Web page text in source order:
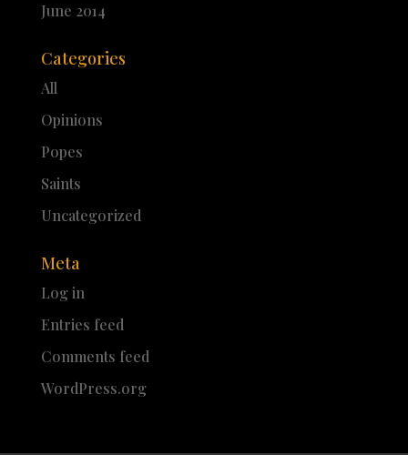
June 2014
Categories
All
Opinions
Popes
Saints
Uncategorized
Meta
Log in
Entries feed
Comments feed
WordPress.org